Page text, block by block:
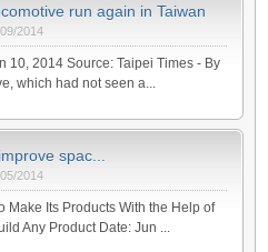
run again in Taiwan
2014
10, 2014 Source: Taipei Times - By
which had not seen a...
spac...
2014
Make Its Products With the Help of
Any Product Date: Jun ...